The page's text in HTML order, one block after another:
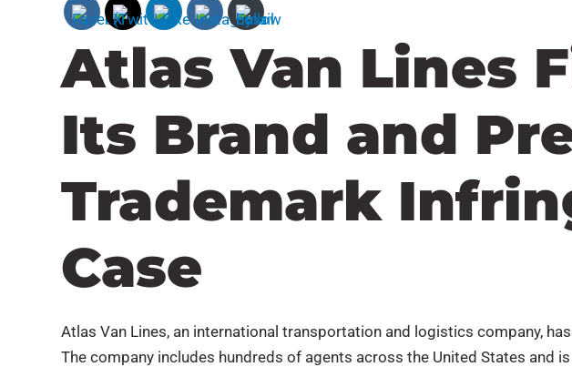
Atlas Van Lines
Its Brand and
Trademark
Case
Atlas Van Lines, an international transportation and logistics company,
The company includes hundreds of agents across the United States and